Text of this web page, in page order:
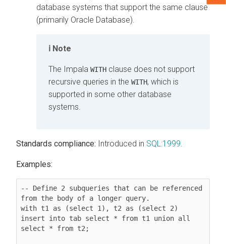
database systems that support the same clause
(primarily Oracle Database).
Note
The Impala WITH clause does not support
recursive queries in the WITH, which is
supported in some other database
systems.
Standards compliance: Introduced in SQL:1999
Examples:
-- Define 2 subqueries that can be referenced
from the body of a longer query.
with t1 as (select 1), t2 as (select 2)
insert into tab select * from t1 union all
select * from t2;